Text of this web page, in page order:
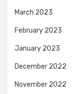
March 2023
February 2023
January 2023
December 2022
November 2022